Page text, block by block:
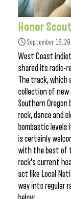
Honor
September 16,
West Coast
shared its radio-
The track, which
collection of new
Southern
rock, dance and
bombastic
is certainly
with the best of
rock’s current
act like Local
way into regular